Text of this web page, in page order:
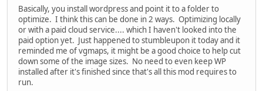
Basically, you install wordpress and point it to a folder to
optimize. I think this can be done in 2 ways. Optimizing locally
or with a paid cloud service.... which I haven't looked into the
paid option yet. Just happened to stumbleupon it today and it
reminded me of vgmaps, it might be a good choice to help cut
down some of the image sizes. No need to even keep WP
installed after it's finished since that's all this mod requires to
run.